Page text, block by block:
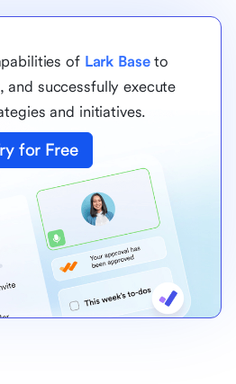
of Lark Baseto
and successfully execute
and initiatives.
for Free